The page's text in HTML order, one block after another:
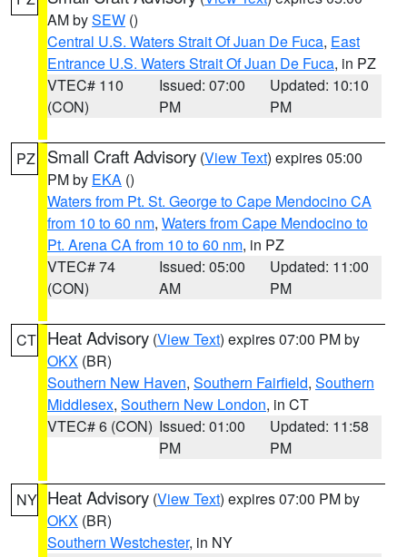
AM bySEW ()
Central U.S. Waters Strait Of Juan De Fuca, East
Entrance U.S. Waters Strait Of Juan De Fuca, in PZ
VTEC# 110
(CON)
Issued: 07:00
PM
Updated: 10:10
PM
PZ Small Craft Advisory (View Text) expires 05:00
PM by EKA ()
Waters from Pt. St. George to Cape Mendocino CA
from 10 to 60 nm, Waters from Cape Mendocino to
Pt. Arena CA from 10 to 60 nm, in PZ
VTEC# 74
(CON)
Issued: 05:00
AM
Updated: 11:00
PM
CT Heat Advisory (View Text) expires 07:00 PM by
OKX (BR)
Southern New Haven, Southern Fairfield, Southern
Middlesex, Southern New London, in CT
VTEC# 6 (CON) Issued: 01:00
PM
Updated: 11:58
PM
NY Heat Advisory (View Text) expires 07:00 PM by
OKX (BR)
Southern Westchester, in NY